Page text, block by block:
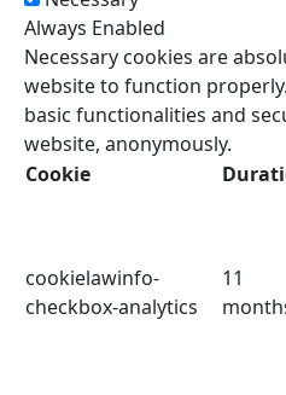
Always Enabled
Necessary cookies are
website to function
basic functionalities and
website, anonymously.
Cookie
cookielawinfo-
checkbox-analytics
11